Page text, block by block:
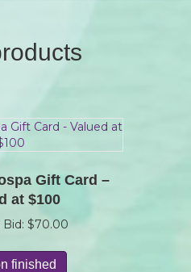
Gift Card –
at $100
$70.00
finished